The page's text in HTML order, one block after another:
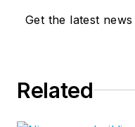
Get the latest
Related